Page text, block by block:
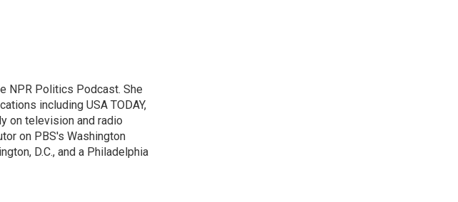
NPR Politics Podcast. She
including USA TODAY,
on television and radio
on PBS's Washington
D.C., and a Philadelphia